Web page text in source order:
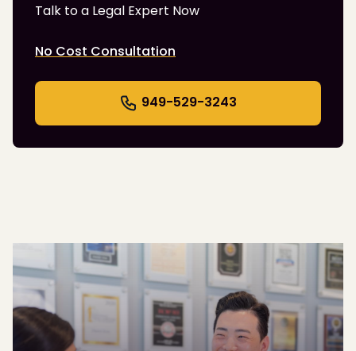
Talk to a Legal Expert Now
No Cost Consultation
949-529-3243